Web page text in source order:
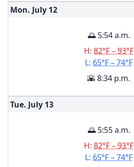
Mon. July 12
🌅 5:54 a.m.
H: 82°F – 93°F
L: 65°F – 74°F
🌇 8:34 p.m.
Tue. July 13
🌅 5:55 a.m.
H: 82°F – 93°F
L: 65°F – 74°F